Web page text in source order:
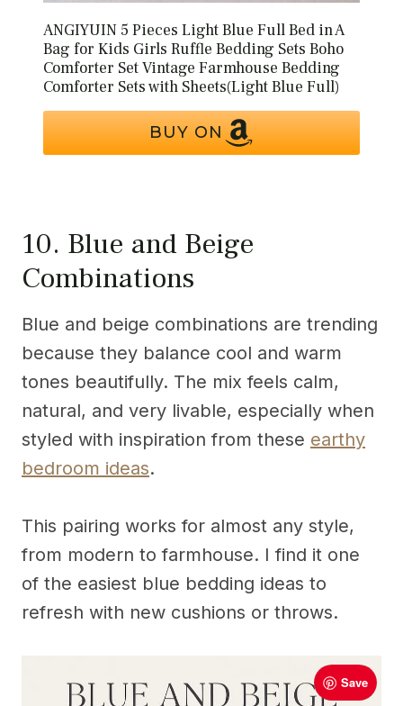
ANGIYUIN 5 Pieces Light Blue Full Bed in A
Bag for Kids Girls Ruffle Bedding Sets Boho
Comforter Set Vintage Farmhouse Bedding
Comforter Sets with Sheets(Light Blue Full)
BUY ON
10. Blue and Beige
Combinations
Blue and beige combinations are trending
because they balance cool and warm
tones beautifully. The mix feels calm,
natural, and very livable, especially when
styled with inspiration from these earthy
bedroom ideas.
This pairing works for almost any style,
from modern to farmhouse. I find it one
of the easiest blue bedding ideas to
refresh with new cushions or throws.
Save